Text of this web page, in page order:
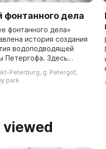
фонтанного дела
фонтанного дела»
история создания
водоподводящей
Петергофа. Здесь
и современные
технологии,
Peterburg, g. Petergof,
park
viewed